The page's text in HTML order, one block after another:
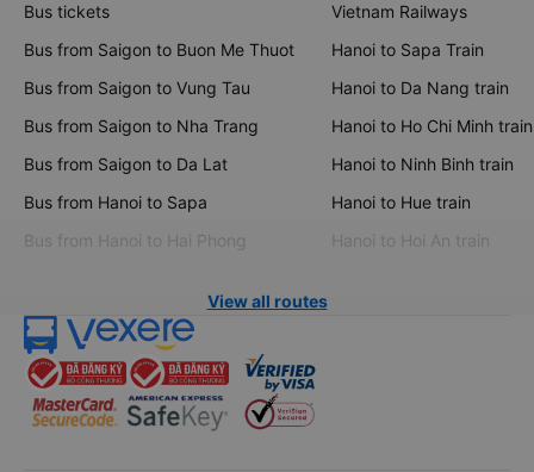
Bus tickets
Bus from Saigon to Buon Me Thuot
Bus from Saigon to Vung Tau
Bus from Saigon to Nha Trang
Bus from Saigon to Da Lat
Bus from Hanoi to Sapa
Bus from Hanoi to Hai Phong
Vietnam Railways
Hanoi to Sapa Train
Hanoi to Da Nang train
Hanoi to Ho Chi Minh train
Hanoi to Ninh Binh train
Hanoi to Hue train
Hanoi to Hoi An train
View all routes